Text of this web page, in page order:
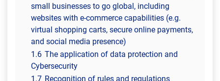
small businesses to go global, including
websites with e-commerce capabilities (e.g.
virtual shopping carts, secure online payments,
and social media presence)
1.6 The application of data protection and
Cybersecurity
1.7 Recognition of rules and regulations